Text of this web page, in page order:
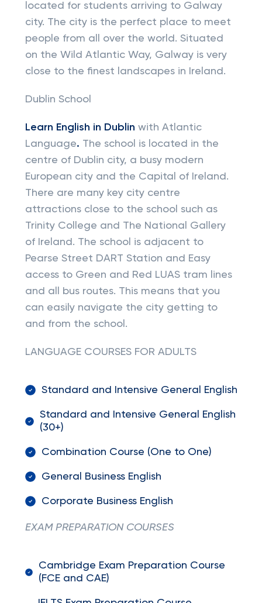
located for students arriving to Galway
city. The city is the perfect place to meet
people from all over the world. Situated
on the Wild Atlantic Way, Galway is very
close to the finest landscapes in Ireland.
Dublin School
Learn English in Dublin with Atlantic
Language. The school is located in the
centre of Dublin city, a busy modern
European city and the Capital of Ireland.
There are many key city centre
attractions close to the school such as
Trinity College and The National Gallery
of Ireland. The school is adjacent to
Pearse Street DART Station and Easy
access to Green and Red LUAS tram lines
and all bus routes. This means that you
can easily navigate the city getting to
and from the school.
LANGUAGE COURSES FOR ADULTS
Standard and Intensive General English
Standard and Intensive General English
(30+)
Combination Course (One to One)
General Business English
Corporate Business English
EXAM PREPARATION COURSES
Cambridge Exam Preparation Course
(FCE and CAE)